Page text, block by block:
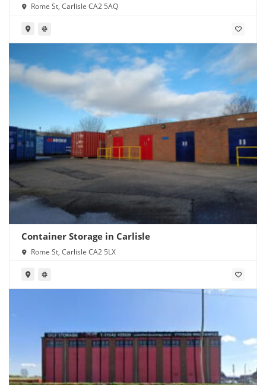
Rome St, Carlisle CA2 5AQ
Container Storage in Carlisle
Rome St, Carlisle CA2 5LX